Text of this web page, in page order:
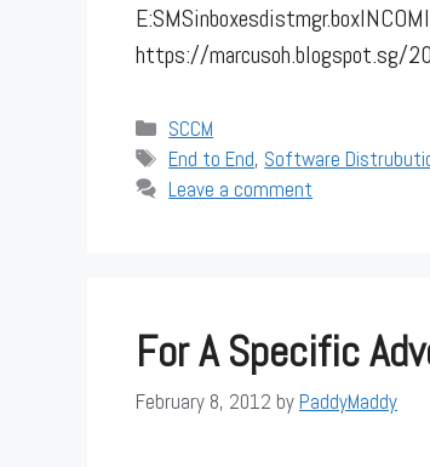
https://marcusoh.blogspot.sg/
Categories
SCCM
Tags
End to End, Software
Leave a comment
For A Specific
February 8, 2012 by PaddyMaddy